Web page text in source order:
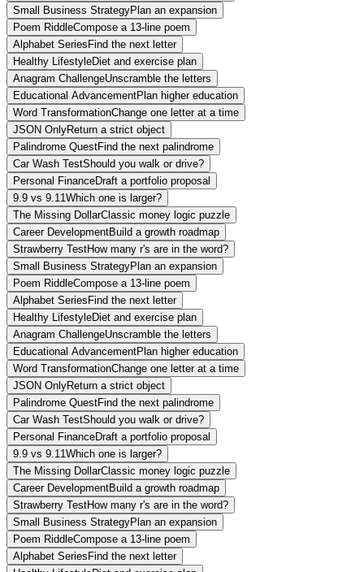
Small Business StrategyPlan an expansion
Poem RiddleCompose a 13-line poem
Alphabet Series Find the next letter
Healthy LifestyleDiet and exercise plan
Anagram ChallengeUnscramble the letters
Educational AdvancementPlan higher education
Word TransformationChange one letter at a time
JSON OnlyReturn a strict object
Palindrome QuestFind the next palindrome
Car Wash TestShould you walk or drive?
Personal FinanceDraft a portfolio proposal
9.9 vs 9.11 Which one is larger?
The Missing DollarClassic money logic puzzle
Career DevelopmentBuild a growth roadmap
Strawberry TestHow many r's are in the word?
Small Business StrategyPlan an expansion
Poem RiddleCompose a 13-line poem
Alphabet Series Find the next letter
Healthy LifestyleDiet and exercise plan
Anagram ChallengeUnscramble the letters
Educational AdvancementPlan higher education
Word TransformationChange one letter at a time
JSON OnlyReturn a strict object
Palindrome QuestFind the next palindrome
Car Wash TestShould you walk or drive?
Personal FinanceDraft a portfolio proposal
9.9 vs 9.11 Which one is larger?
The Missing DollarClassic money logic puzzle
Career DevelopmentBuild a growth roadmap
Strawberry TestHow many r's are in the word?
Small Business StrategyPlan an expansion
Poem RiddleCompose a 13-line poem
Alphabet Series Find the next letter